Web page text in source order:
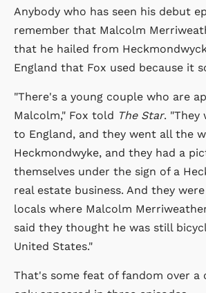
Anybody who has seen his debut
remember that Malcolm
that he hailed from
England that Fox used because it
"There's a young couple who are
Malcolm," Fox told The Star. "They
to England, and they went all the
Heckmondwyke, and they had a
themselves under the sign of a
real estate business. And they
locals where Malcolm
said they thought he was still
United States."
That's some feat of fandom over a